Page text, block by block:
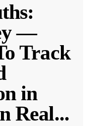
—
Track
in
Real...